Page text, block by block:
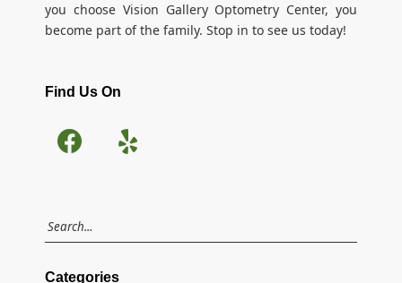
you choose Vision Gallery Optometry Center, you
become part of the family. Stop in to see us today!
Find Us On
Categories